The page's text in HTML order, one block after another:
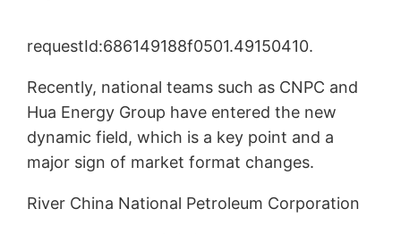
requestId:686149188f0501.49150410.
Recently, national teams such as CNPC and
Hua Energy Group have entered the new
dynamic field, which is a key point and a
major sign of market format changes.
River China National Petroleum Corporation